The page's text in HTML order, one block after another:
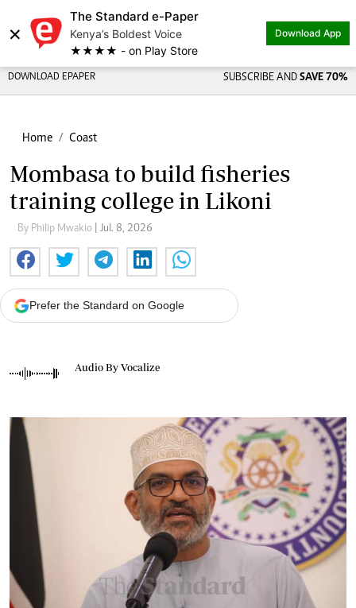
×
The Standard e-Paper
Kenya’s Boldest Voice
★★★★ - on Play Store
Download App
DOWNLOAD EPAPER SUBSCRIBE AND SAVE 70%
Home Coast
Mombasa to build fisheries
training college in Likoni
By Philip Mwakio | Jul. 8, 2026
Prefer the Standard on Google
Audio By Vocalize